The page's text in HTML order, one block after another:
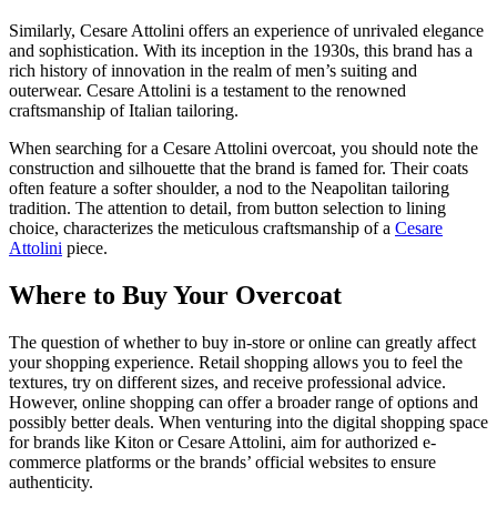
Similarly, Cesare Attolini offers an experience of unrivaled elegance
and sophistication. With its inception in the 1930s, this brand has a
rich history of innovation in the realm of men’s suiting and
outerwear. Cesare Attolini is a testament to the renowned
craftsmanship of Italian tailoring.
When searching for a Cesare Attolini overcoat, you should note the
construction and silhouette that the brand is famed for. Their coats
often feature a softer shoulder, a nod to the Neapolitan tailoring
tradition. The attention to detail, from button selection to lining
choice, characterizes the meticulous craftsmanship of a Cesare
Attolini piece.
Where to Buy Your Overcoat
The question of whether to buy in-store or online can greatly affect
your shopping experience. Retail shopping allows you to feel the
textures, try on different sizes, and receive professional advice.
However, online shopping can offer a broader range of options and
possibly better deals. When venturing into the digital shopping space
for brands like Kiton or Cesare Attolini, aim for authorized e-
commerce platforms or the brands’ official websites to ensure
authenticity.